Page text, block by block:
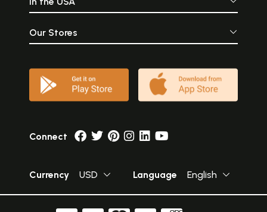
Our Stores
Connect
Currency USD Language English